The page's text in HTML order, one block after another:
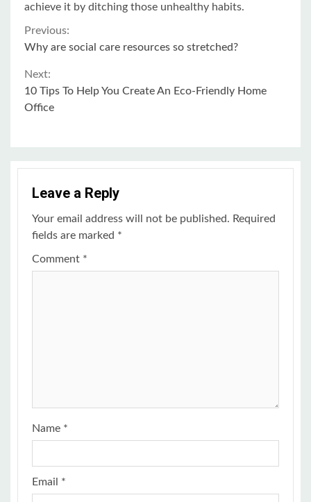
achieve it by ditching those unhealthy habits.
Continue
Reading
Previous:
Why are social care resources so stretched?
Next:
10 Tips To Help You Create An Eco-Friendly Home
Office
Leave a Reply
Your email address will not be published. Required
fields are marked *
Comment *
Name *
Email *